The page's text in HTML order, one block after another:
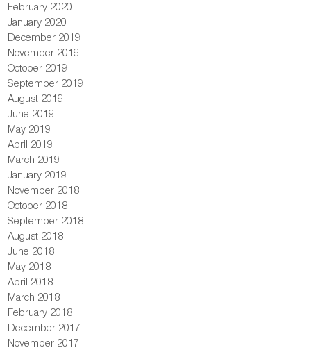
February 2020
January 2020
December 2019
November 2019
October 2019
September 2019
August 2019
June 2019
May 2019
April 2019
March 2019
January 2019
November 2018
October 2018
September 2018
August 2018
June 2018
May 2018
April 2018
March 2018
February 2018
December 2017
November 2017